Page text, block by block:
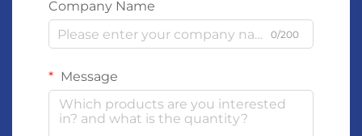
Company Name
0/200
Message